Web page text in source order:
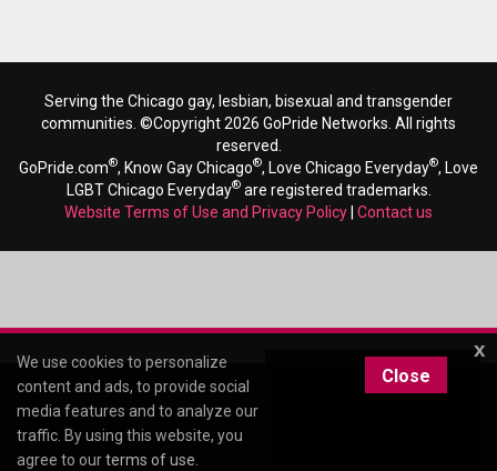
Serving the Chicago gay, lesbian, bisexual and transgender
communities. ©Copyright 2026 GoPride Networks. All rights
reserved.
GoPride.com®, Know Gay Chicago®, Love Chicago Everyday®, Love
LGBT Chicago Everyday®are registered trademarks.
Website Terms of Use and Privacy Policy Contact us
x
We use cookies to personalize
content and ads, to provide social
media features and to analyze our
traffic. By using this website, you
agree to ourterms of use
Close